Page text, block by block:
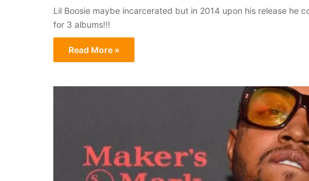
Lil Boosie maybe incarcerated but in 2014 upon his release he
for 3 albums!!!
Read More »